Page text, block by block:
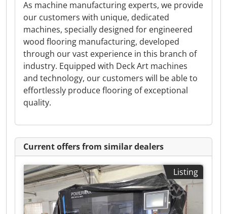
As machine manufacturing experts, we provide
our customers with unique, dedicated
machines, specially designed for engineered
wood flooring manufacturing, developed
through our vast experience in this branch of
industry. Equipped with Deck Art machines
and technology, our customers will be able to
effortlessly produce flooring of exceptional
quality.
Current offers from similar dealers
Listing